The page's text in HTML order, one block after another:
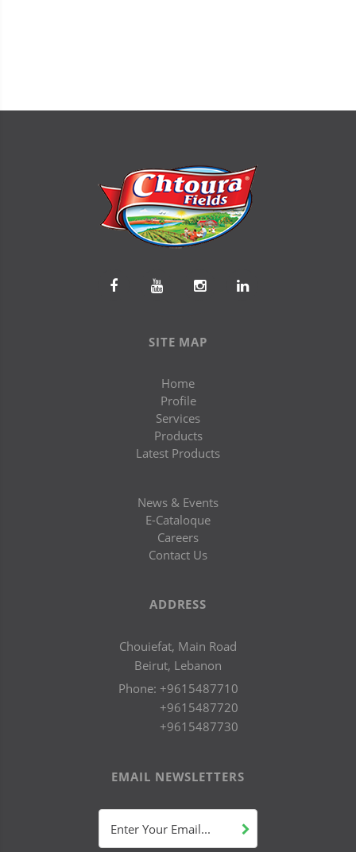
SITE MAP
Home
Profile
Services
Products
Latest Products
News & Events
E-Cataloque
Careers
Contact Us
ADDRESS
Chouiefat, Main Road
Beirut, Lebanon
Phone: +9615487710
+9615487720
+9615487730
EMAIL NEWSLETTERS
Enter Your Email...